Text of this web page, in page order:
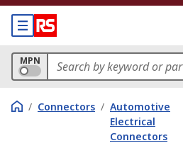
MPN
/ Connectors / Automotive
Electrical
Connectors